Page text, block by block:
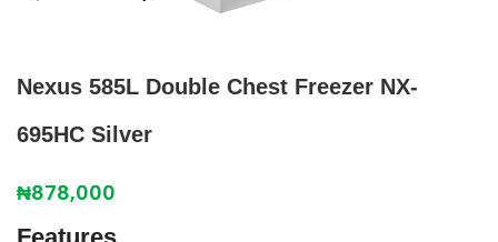
Nexus 585L Double Chest Freezer NX-
695HC Silver
₦878,000